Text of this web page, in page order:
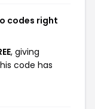
codes right
, giving
code has